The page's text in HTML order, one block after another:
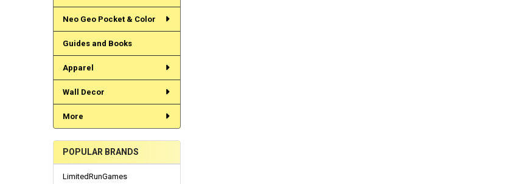
Neo Geo Pocket & Color
Guides and Books
Apparel
Wall Decor
More
POPULAR BRANDS
LimitedRunGames